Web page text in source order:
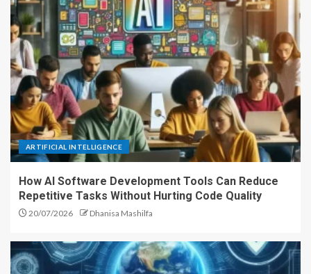
ARTIFICIAL INTELLIGENCE
How AI Software Development Tools Can Reduce
Repetitive Tasks Without Hurting Code Quality
20/07/2026 Dhanisa Mashilfa